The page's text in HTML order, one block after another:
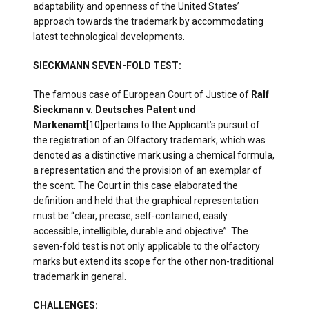
adaptability and openness of the United States’
approach towards the trademark by accommodating
latest technological developments.
SIECKMANN SEVEN-FOLD TEST:
The famous case of European Court of Justice of Ralf
Sieckmann v. Deutsches Patent und
Markenamt[10]pertains to the Applicant’s pursuit of
the registration of an Olfactory trademark, which was
denoted as a distinctive mark using a chemical formula,
a representation and the provision of an exemplar of
the scent. The Court in this case elaborated the
definition and held that the graphical representation
must be “clear, precise, self-contained, easily
accessible, intelligible, durable and objective”. The
seven-fold test is not only applicable to the olfactory
marks but extend its scope for the other non-traditional
trademark in general.
CHALLENGES: